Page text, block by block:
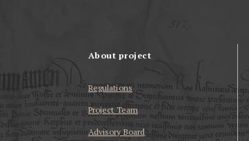
About project
Regulations
Project Team
Advisory Board